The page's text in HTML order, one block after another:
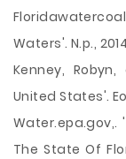
Waters'. N.p.,
Kenney,
United States'.
The State Of